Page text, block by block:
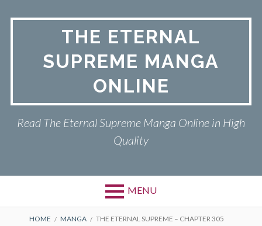
THE ETERNAL
SUPREME MANGA
ONLINE
Read The Eternal Supreme Manga Online in High
Quality
MENU
HOME MANGA THE ETERNAL SUPREME – CHAPTER 305